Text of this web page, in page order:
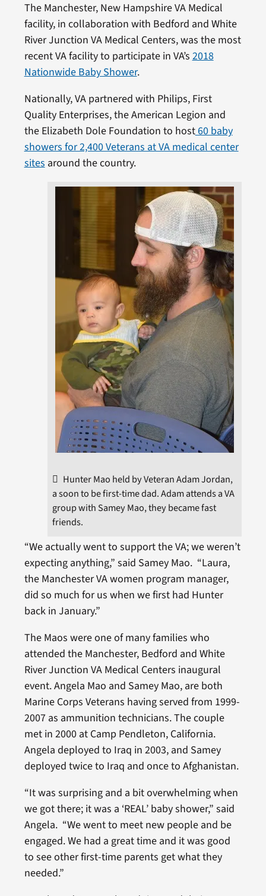
The Manchester, New Hampshire VA Medical
facility, in collaboration with Bedford and White
River Junction VA Medical Centers, was the most
recent VA facility to participate in VA’s2018
Nationwide Baby Shower.
Nationally, VA partnered with Philips, First
Quality Enterprises, the American Legion and
the Elizabeth Dole Foundation to host60 baby
showers for 2,400 Veterans at VA medical center
sitesaround the country.
Hunter Mao held by Veteran Adam Jordan,
a soon to be first-time dad. Adam attends a VA
group with Samey Mao, they became fast
friends.
“We actually went to support the VA; we weren’t
expecting anything,” said Samey Mao. “Laura,
the Manchester VA women program manager,
did so much for us when we first had Hunter
back in January.”
The Maos were one of many families who
attended the Manchester, Bedford and White
River Junction VA Medical Centers inaugural
event. Angela Mao and Samey Mao, are both
Marine Corps Veterans having served from 1999-
2007 as ammunition technicians. The couple
met in 2000 at Camp Pendleton, California.
Angela deployed to Iraq in 2003, and Samey
deployed twice to Iraq and once to Afghanistan.
“It was surprising and a bit overwhelming when
we got there; it was a ‘REAL’ baby shower,” said
Angela. “We went to meet new people and be
engaged. We had a great time and it was good
to see other first-time parents get what they
needed.”